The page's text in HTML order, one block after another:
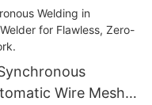
Wire Mesh